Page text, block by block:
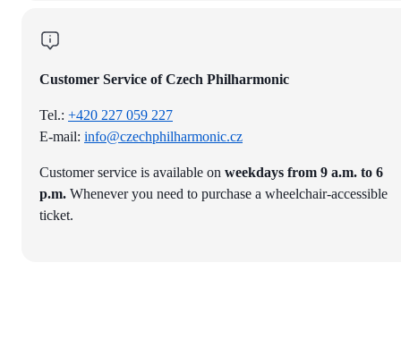
Customer Service of Czech Philharmonic
Tel.: +420 227 059 227
E-mail: info@czechphilharmonic.cz
Customer service is available on weekdays from 9 a.m. to 6
p.m. Whenever you need to purchase a wheelchair-accessible
ticket.